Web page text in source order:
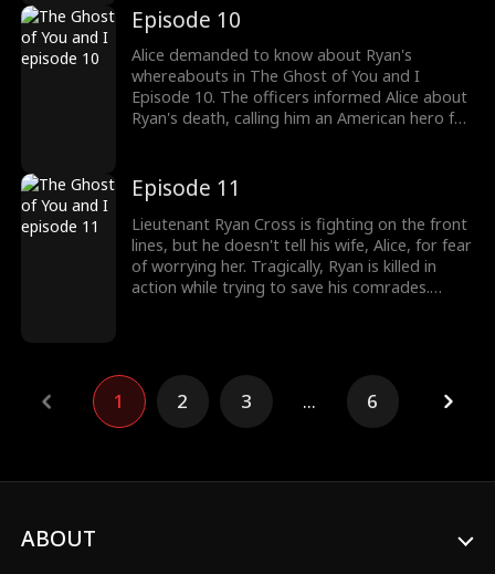
procession. Would Alice see Ryan one last
time? Don't miss out on watching the thrilling
episodes!
Episode 10
Alice demanded to know about Ryan's
whereabouts in The Ghost of You and I
Episode 10. The officers informed Alice about
Ryan's death, calling him an American hero for
Ryan's body. Would Alice finally see Ryan's
worth? Check out the latest episodes to
uncover more.
Episode 11
Lieutenant Ryan Cross is fighting on the front
lines, but he doesn't tell his wife, Alice, for fear
of worrying her. Tragically, Ryan is killed in
action while trying to save his comrades.
is just hiding from her, is convinced he's been
cheating! Pissed, Alice decides to get back at
Ryan by marrying another man. On the day of
the wedding, Alice’s bridal car passes Ryan’s
1 2 3 ... 6
ABOUT